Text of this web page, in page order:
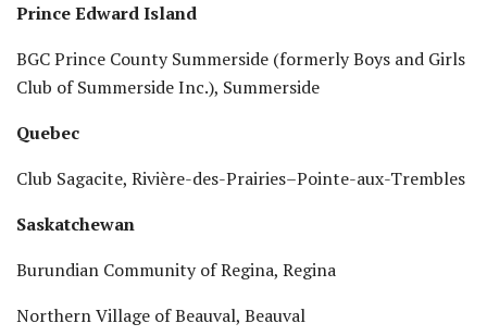
Prince Edward Island
BGC Prince County Summerside (formerly Boys and Girls
Club of Summerside Inc.), Summerside
Quebec
Club Sagacite, Rivière-des-Prairies–Pointe-aux-Trembles
Saskatchewan
Burundian Community of Regina, Regina
Northern Village of Beauval, Beauval